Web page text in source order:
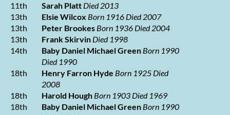
11th
Sarah Platt Died 2013
13th
Elsie Wilcox Born 1916 Died 2007
13th
Peter Brookes Born 1936 Died 2004
13th
Frank Skirvin Died 1998
14th
Baby Daniel Michael Green Born 1990
Died 1990
18th
Henry Farron Hyde Born 1925 Died
2008
18th
Harold Hough Born 1903 Died 1969
18th
Baby Daniel Michael Green Born 1990